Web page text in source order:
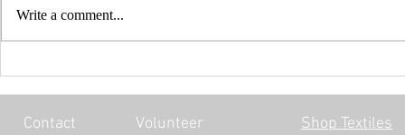
HONOURING THE 215 LOST
SOULS
MOSQOY'S
Write a comment...
Contact Volunteer Shop Textiles